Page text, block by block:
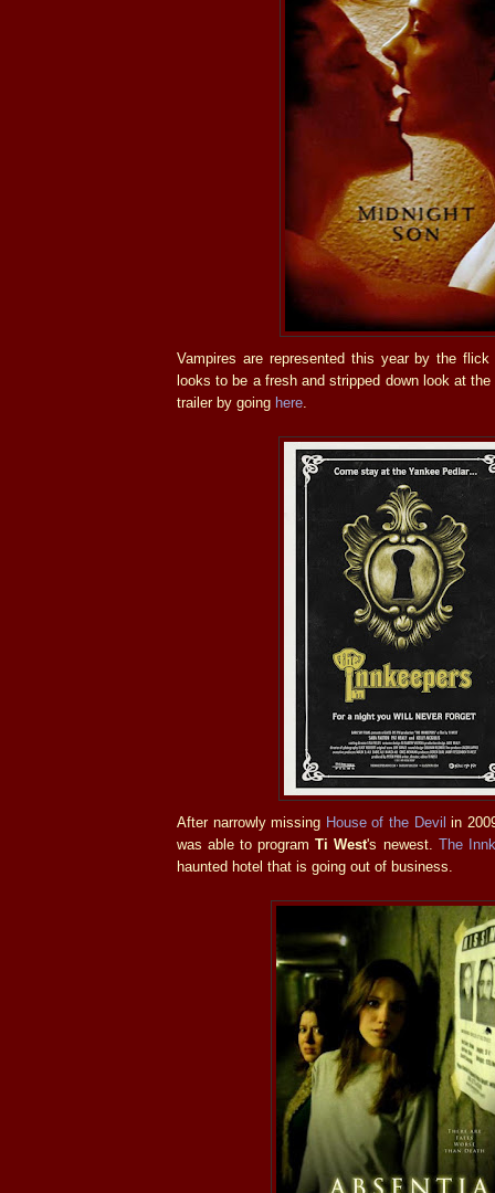
Vampires are represented this year by the
looks to be a fresh and stripped down look at
trailer by going here
After narrowly missing House of the Devil in
was able to programTi West's newest. The
haunted hotel that is going out of business.